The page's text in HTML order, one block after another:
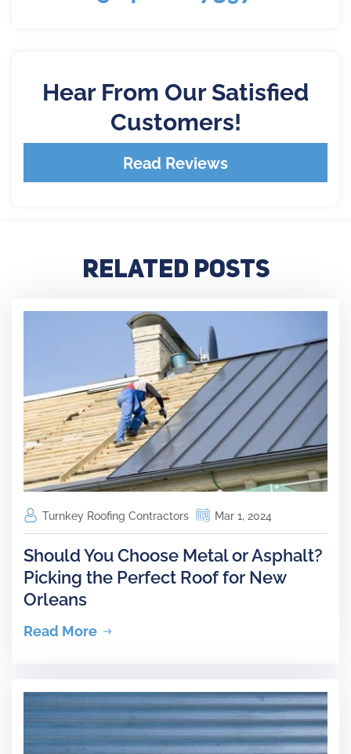
Hear From Our Satisfied
Customers!
Read Reviews
Related Posts
Turnkey Roofing Contractors Mar 1, 2024
Should You Choose Metal or Asphalt?
Picking the Perfect Roof for New
Orleans
Read More